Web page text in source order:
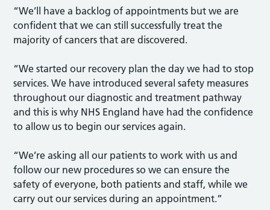
“We’ll have a backlog of appointments but we are
confident that we can still successfully treat the
majority of cancers that are discovered.
“We started our recovery plan the day we had to stop
services. We have introduced several safety measures
throughout our diagnostic and treatment pathway
and this is why NHS England have had the confidence
to allow us to begin our services again.
“We’re asking all our patients to work with us and
follow our new procedures so we can ensure the
safety of everyone, both patients and staff, while we
carry out our services during an appointment.”